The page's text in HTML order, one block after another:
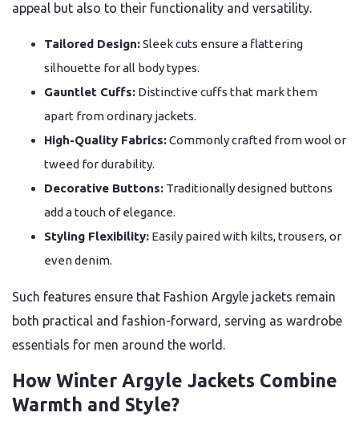
appeal but also to their functionality and versatility.
Tailored Design:Sleek cuts ensure a flattering
silhouette for all body types.
Gauntlet Cuffs: Distinctive cuffs that mark them
apart from ordinary jackets.
High-Quality Fabrics:Commonly crafted from wool or
tweed for durability.
Decorative Buttons: Traditionally designed buttons
add a touch of elegance.
Styling Flexibility: Easily paired with kilts, trousers, or
even denim.
Such features ensure that Fashion Argyle jackets remain
both practical and fashion-forward, serving as wardrobe
essentials for men around the world.
How Winter Argyle Jackets Combine
Warmth and Style?